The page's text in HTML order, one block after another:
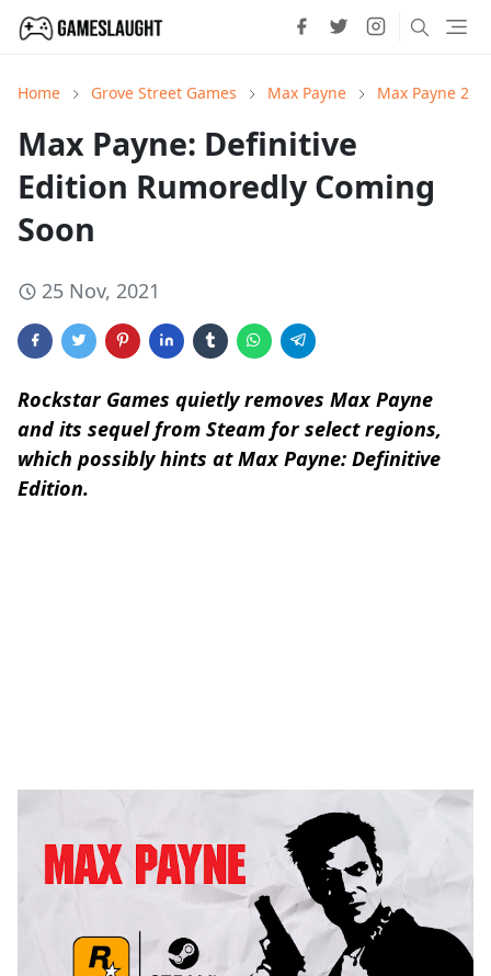
Home Grove Street Games Max Payne Max Payne 2
Max Payne: Definitive
Edition Rumoredly Coming
Soon
25 Nov, 2021
Rockstar Games quietly removes Max Payne
and its sequel from Steam for select regions,
which possibly hints at Max Payne: Definitive
Edition.